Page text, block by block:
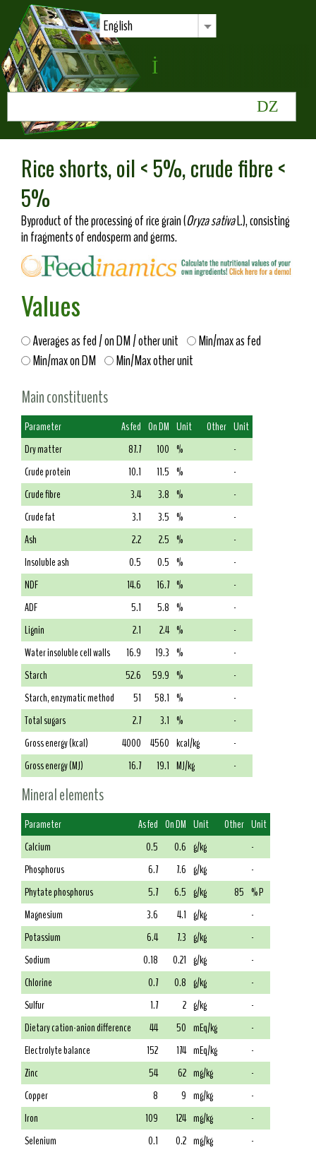
English
Rice shorts, oil < 5%, crude fibre <
5%
Byproduct of the processing of rice grain (Oryza sativaL.), consisting
in fragments of endosperm and germs.
Values
Averages as fed / on DM / other unit
Min/max as fed
Min/max on DM
Min/Max other unit
Main constituents
Parameter As fed On DM Unit Other Unit
Dry matter
87.7 100 %
-
Crude protein
10.1 11.5 %
-
Crude fibre
3.4 3.8 %
-
Crude fat
3.1 3.5 %
-
Ash
2.2 2.5 %
-
Insoluble ash
0.5 0.5 %
-
NDF
14.6 16.7 %
-
ADF
5.1 5.8 %
-
Lignin
2.1 2.4 %
-
Water insoluble cell walls
16.9 19.3 %
-
Starch
52.6 59.9 %
-
Starch, enzymatic method
51 58.1 %
-
Total sugars
2.7 3.1 %
-
Gross energy (kcal)
4000 4560 kcal/kg
-
Gross energy (MJ)
16.7 19.1 MJ/kg -
Mineral elements
Parameter As fed On DM Unit Other Unit
Calcium
0.5 0.6 g/kg
-
Phosphorus
6.7 7.6 g/kg
-
Phytate phosphorus
5.7 6.5 g/kg 85 % P
Magnesium
3.6 4.1 g/kg
-
Potassium
6.4 7.3 g/kg
-
Sodium
0.18 0.21 g/kg
-
Chlorine
0.7 0.8 g/kg
-
Sulfur
1.7 2 g/kg
-
Dietary cation-anion difference
44 50 mEq/kg
-
Electrolyte balance
152 174 mEq/kg
-
Zinc
54 62 mg/kg
-
Copper
8 9 mg/kg
-
Iron
109 124 mg/kg
-
Selenium
0.1 0.2 mg/kg
-